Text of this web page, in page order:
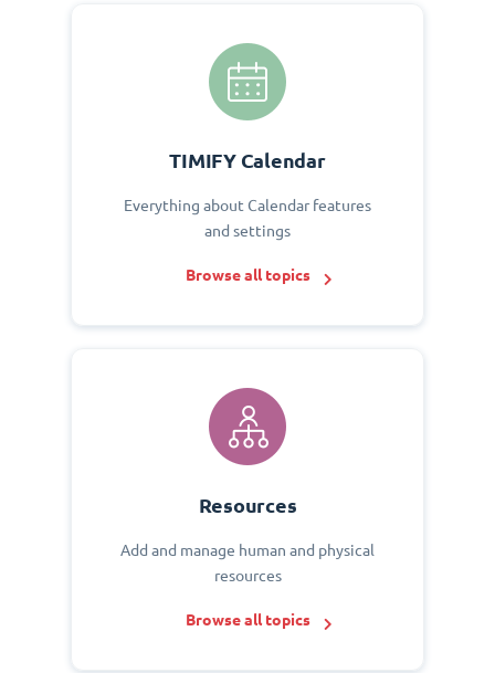
TIMIFY Calendar
Everything about Calendar features
and settings
Browse all topics
Resources
Add and manage human and physical
resources
Browse all topics